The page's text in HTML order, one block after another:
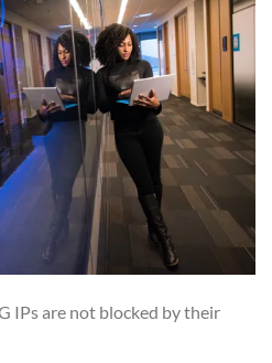
IPs are not blocked by their